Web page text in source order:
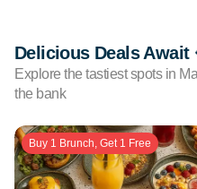
Delicious Deals Await
Explore the tastiest spots in
the bank
Buy 1 Brunch, Get 1 Free